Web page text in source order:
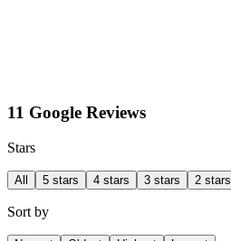
11 Google Reviews
Stars
All 5 stars 4 stars 3 stars 2 stars
Sort by